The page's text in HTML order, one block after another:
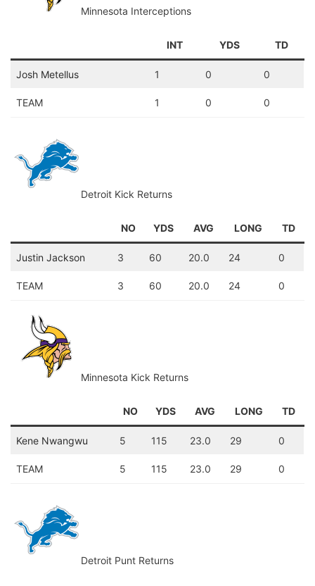
Minnesota Interceptions
INT YDS TD
Josh Metellus 1 0 0
TEAM 1 0 0
Detroit Kick Returns
NO YDS AVG LONG TD
Justin Jackson 3 60 20.0 24 0
TEAM 3 60 20.0 24 0
Minnesota Kick Returns
NO YDS AVG LONG TD
Kene Nwangwu 5 115 23.0 29 0
TEAM 5 115 23.0 29 0
Detroit Punt Returns